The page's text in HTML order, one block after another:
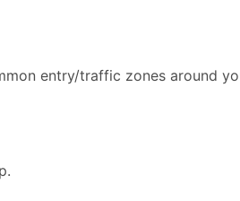
entry/traffic zones around